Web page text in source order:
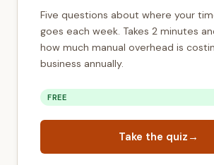
Five questions about where your
goes each week. Takes 2 minutes
how much manual overhead is
business annually.
FREE
Take the quiz →